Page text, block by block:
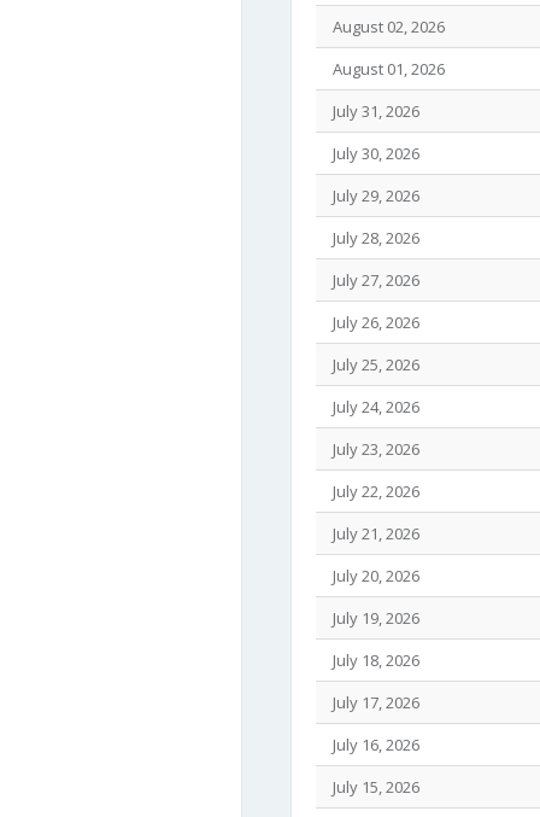
August 02, 2026
August 01, 2026
July 31, 2026
July 30, 2026
July 29, 2026
July 28, 2026
July 27, 2026
July 26, 2026
July 25, 2026
July 24, 2026
July 23, 2026
July 22, 2026
July 21, 2026
July 20, 2026
July 19, 2026
July 18, 2026
July 17, 2026
July 16, 2026
July 15, 2026